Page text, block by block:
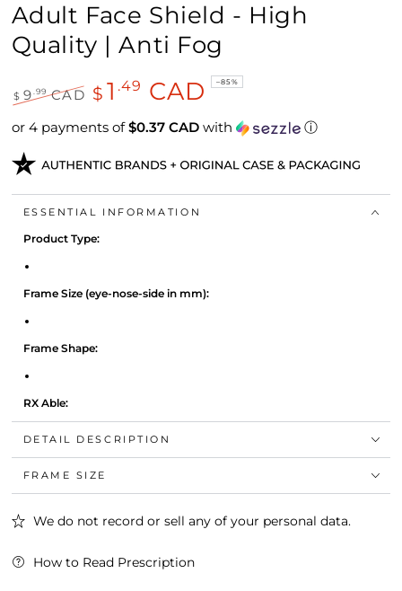
Adult Face Shield - High
Quality | Anti Fog
Regular price
$ 9 .99CAD $ 1 .49 CAD –85%
or 4 payments of$0.37 CADwith ⓘ
ESSENTIAL INFORMATION
Product Type:
Frame Size (eye-nose-side in mm):
Frame Shape:
RX Able:
Colour:
DETAIL DESCRIPTION
FRAME SIZE
We do not record or sell any of your personal data.
How to Read Prescription